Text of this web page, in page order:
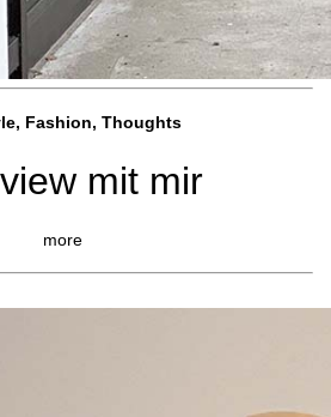
Fashion, Thoughts
mit mir
more